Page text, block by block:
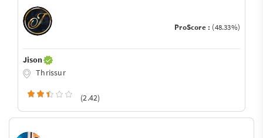
ProScore : (48.33%)
Jison
Thrissur
(2.42)